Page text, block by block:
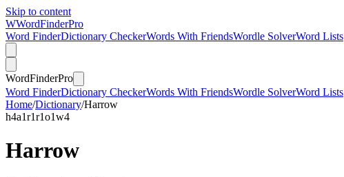
Skip to content
WWordFinderPro
Word FinderDictionary CheckerWords With FriendsWordle SolverWord Lists
WordFinderPro
Word FinderDictionary CheckerWords With FriendsWordle SolverWord Lists
Home/Dictionary/Harrow
h4a1r1r1o1w4
Harrow